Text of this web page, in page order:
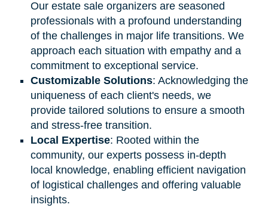
Our estate sale organizers are seasoned
professionals with a profound understanding
of the challenges in major life transitions. We
approach each situation with empathy and a
commitment to exceptional service.
Customizable Solutions: Acknowledging the
uniqueness of each client's needs, we
provide tailored solutions to ensure a smooth
and stress-free transition.
Local Expertise: Rooted within the
community, our experts possess in-depth
local knowledge, enabling efficient navigation
of logistical challenges and offering valuable
insights.